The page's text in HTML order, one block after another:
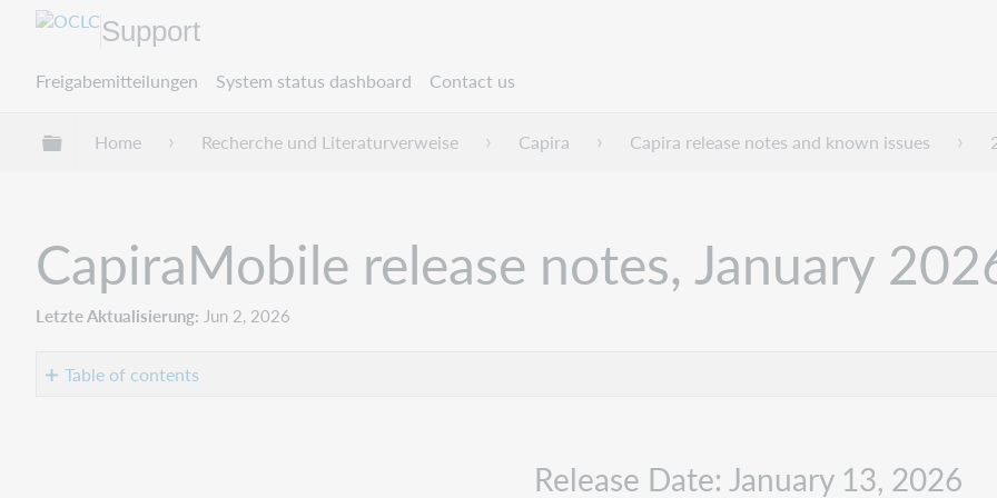
Support
Freigabemitteilungen System status dashboard Contact us
Globale Hierarchie expandieren/verbergen
Home Recherche und Literaturverweise Capira Capira release notes and known issues
CapiraMobile release notes, January
Letzte Aktualisierung Jun 2, 2026
Table of contents
Release Date: January 13, 2026